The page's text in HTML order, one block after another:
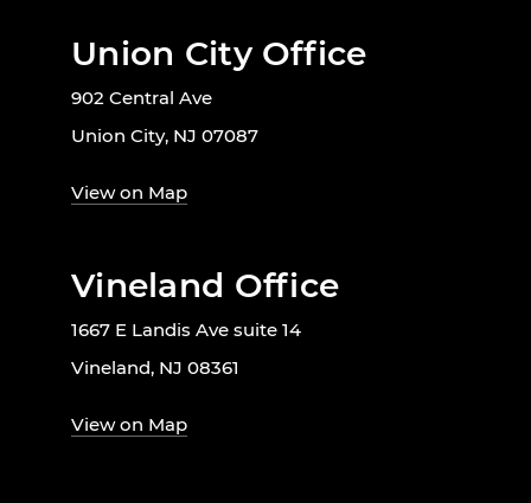
Union City Office
902 Central Ave
Union City, NJ 07087
View on Map
Vineland Office
1667 E Landis Ave suite 14
Vineland, NJ 08361
View on Map